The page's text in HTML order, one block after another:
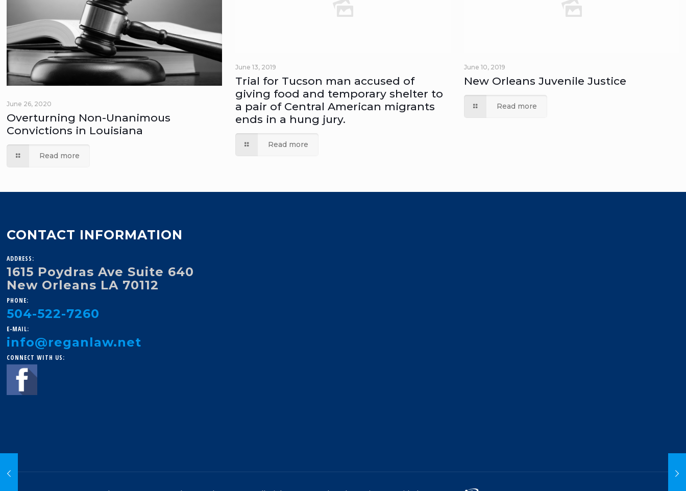
June 26, 2020
Overturning Non-Unanimous
Convictions in Louisiana
Read more
June 13, 2019
Trial for Tucson man accused of
giving food and temporary shelter to
a pair of Central American migrants
ends in a hung jury.
Read more
June 10, 2019
New Orleans Juvenile Justice
Read more
CONTACT INFORMATION
ADDRESS:
1615 Poydras Ave Suite 640
New Orleans LA 70112
PHONE:
504-522-7260
E-MAIL:
info@reganlaw.net
CONNECT WITH US: